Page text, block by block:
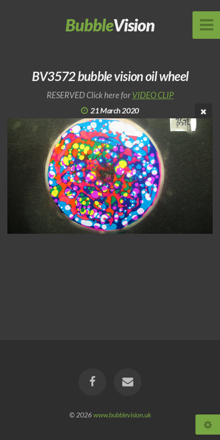
BubbleVision
BV3572 bubble vision oil wheel
RESERVED Click here forVIDEO CLIP
21 March 2020
© 2026www.bubblevision.uk